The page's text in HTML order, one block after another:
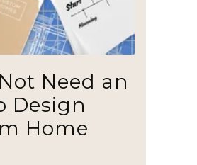
Need an
Design
Home